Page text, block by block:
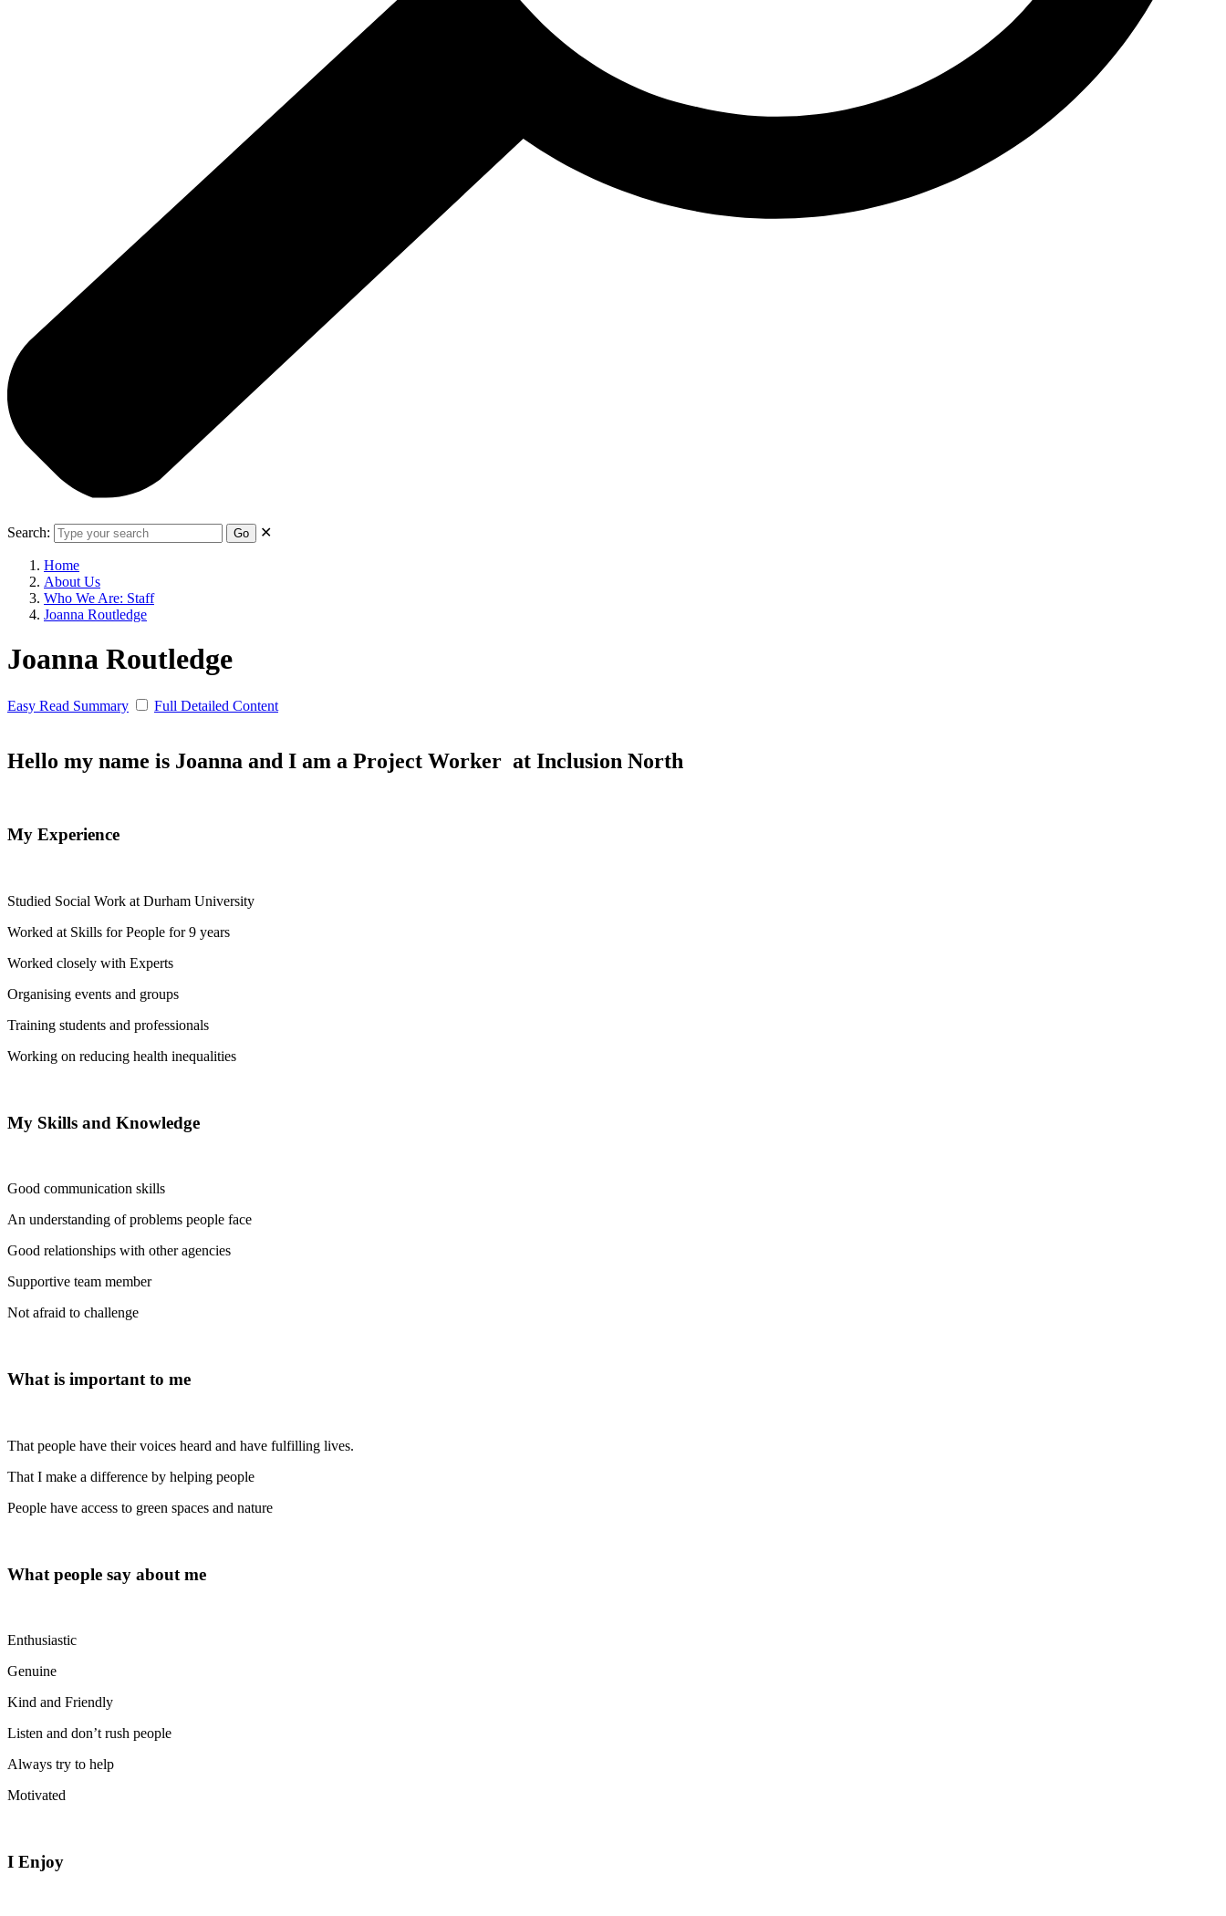
Search: Go ✕
Home
About Us
Who We Are: Staff
Joanna Routledge
Joanna Routledge
Easy Read Summary Full Detailed Content
Hello my name is Joanna and I am a Project Worker at Inclusion North
My Experience
Studied Social Work at Durham University
Worked at Skills for People for 9 years
Worked closely with Experts
Organising events and groups
Training students and professionals
Working on reducing health inequalities
My Skills and Knowledge
Good communication skills
An understanding of problems people face
Good relationships with other agencies
Supportive team member
Not afraid to challenge
What is important to me
That people have their voices heard and have fulfilling lives.
That I make a difference by helping people
People have access to green spaces and nature
What people say about me
Enthusiastic
Genuine
Kind and Friendly
Listen and don’t rush people
Always try to help
Motivated
I Enjoy